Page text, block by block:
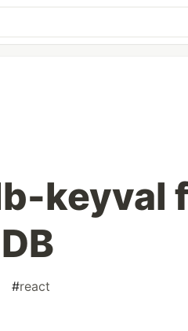
keyval
#react